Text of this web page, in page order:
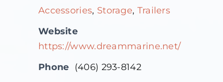
Accessories, Storage, Trailers
Website
https://www.dreammarine.net/
Phone
(406) 293-8142